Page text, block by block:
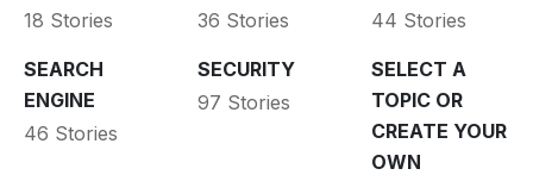
18 Stories
36 Stories
44 Stories
SEARCH
ENGINE
46 Stories
SECURITY
97 Stories
SELECT A
TOPIC OR
CREATE YOUR
OWN